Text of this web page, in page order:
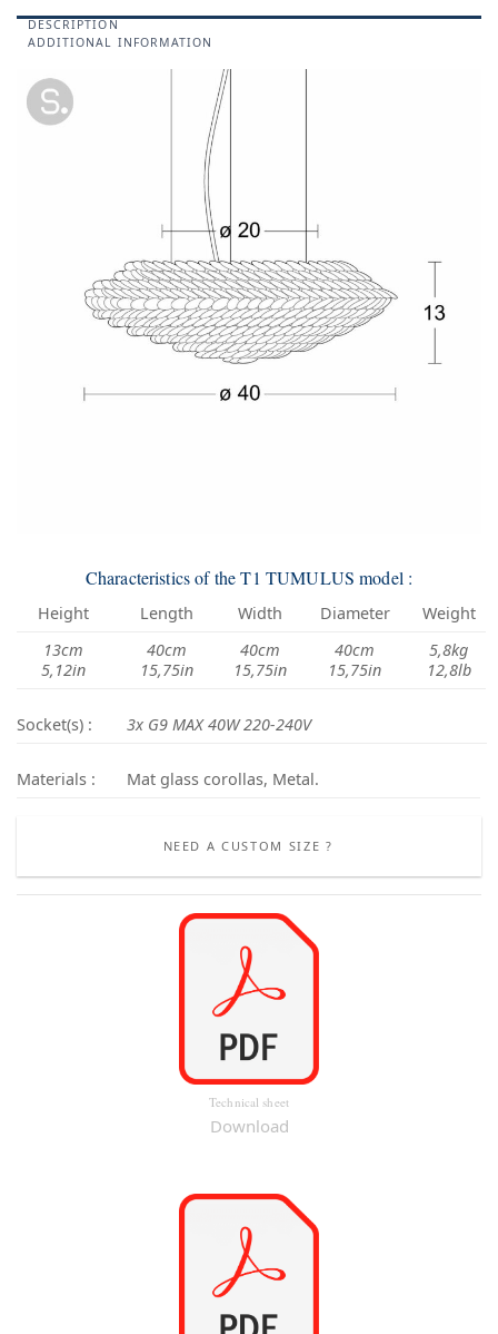
DESCRIPTION
ADDITIONAL INFORMATION
Characteristics of the T1 TUMULUS model :
Height Length Width Diameter
Weight
13cm
5,12in
40cm
15,75in
40cm
15,75in
40cm
15,75in
5,8kg
12,8lb
Socket(s) : 3x G9 MAX 40W 220-240V
Materials : Mat glass corollas, Metal.
NEED A CUSTOM SIZE ?
Technical sheet
Download